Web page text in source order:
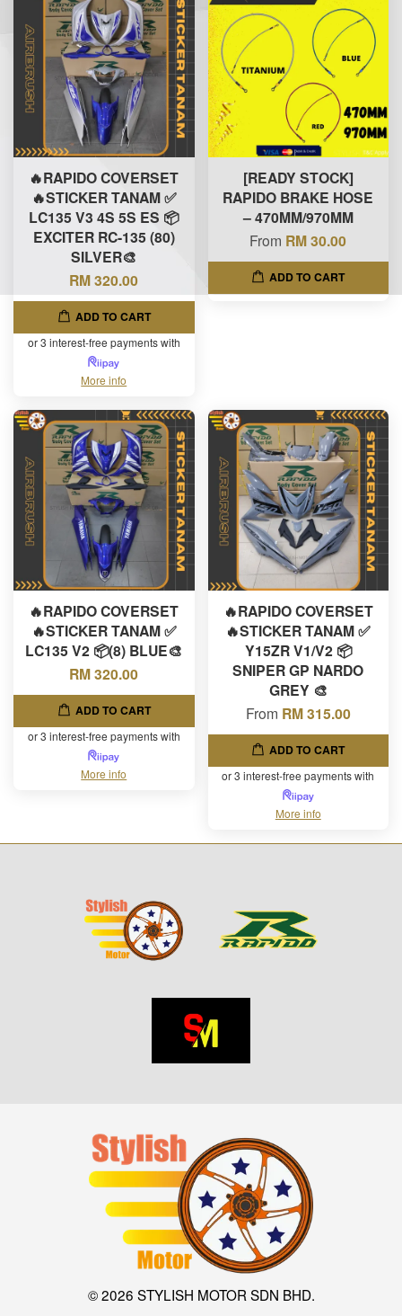
🔥RAPIDO COVERSET
🔥STICKER TANAM ✅
LC135 V3 4S 5S ES 📦
EXCITER RC-135 (80)
SILVER🎨
RM 320.00
ADD TO CART
or 3 interest-free payments with
More info
[READY STOCK]
RAPIDO BRAKE HOSE
– 470MM/970MM
From RM 30.00
ADD TO CART
🔥RAPIDO COVERSET
🔥STICKER TANAM ✅
LC135 V2 📦(8) BLUE🎨
RM 320.00
ADD TO CART
or 3 interest-free payments with
More info
🔥RAPIDO COVERSET
🔥STICKER TANAM ✅
Y15ZR V1/V2 📦
SNIPER GP NARDO
GREY 🎨
From RM 315.00
ADD TO CART
or 3 interest-free payments with
More info
© 2026 STYLISH MOTOR SDN BHD.